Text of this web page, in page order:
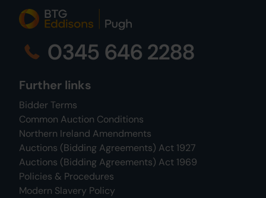
0345 646 2288
Further links
Bidder Terms
Common Auction Conditions
Northern Ireland Amendments
Auctions (Bidding Agreements) Act 1927
Auctions (Bidding Agreements) Act 1969
Policies & Procedures
Modern Slavery Policy